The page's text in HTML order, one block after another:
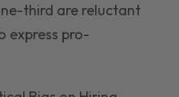
third are reluctant
express pro-